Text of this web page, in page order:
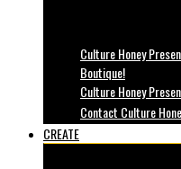
Culture Honey
Boutique!
Culture Honey
Contact Culture
CREATE